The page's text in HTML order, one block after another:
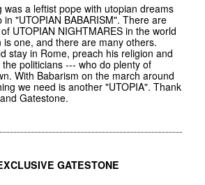
was a leftist pope with utopian dreams
"UTOPIAN BABARISM". There are
UTOPIAN NIGHTMARES in the world
one, and there are many others.
stay in Rome, preach his religion and
politicians --- who do plenty of
With Babarism on the march around
we need is another "UTOPIA". Thank
Gatestone.
GATESTONE